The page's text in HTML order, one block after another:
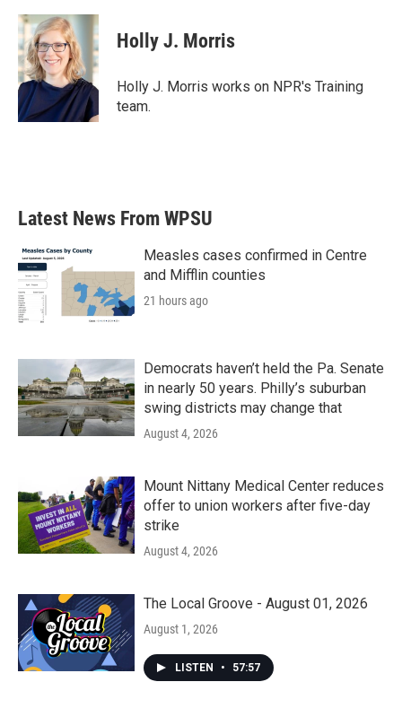
c
e
b
o
o
k
i
t
t
e
r
n
e
d
I
n
Holly J. Morris
Holly J. Morris works on NPR's Training
team.
Latest News From WPSU
Measles cases confirmed in Centre
and Mifflin counties
21 hours ago
Democrats haven’t held the Pa. Senate
in nearly 50 years. Philly’s suburban
swing districts may change that
August 4, 2026
Mount Nittany Medical Center reduces
offer to union workers after five-day
strike
August 4, 2026
The Local Groove - August 01, 2026
August 1, 2026
LISTEN • 57:57